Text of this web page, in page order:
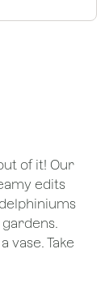
of it! Our
edits
vase. Take